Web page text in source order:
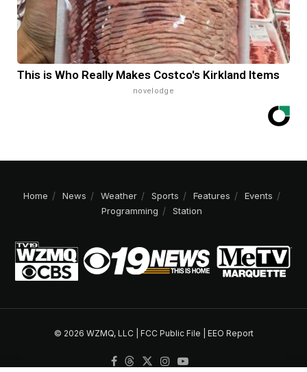
This is Who Really Makes Costco's Kirkland Items
novelodge
Home News Weather Sports Features
Events
Programming
Station
© 2026 WZMQ, LLC | FCC Public File EEO Report